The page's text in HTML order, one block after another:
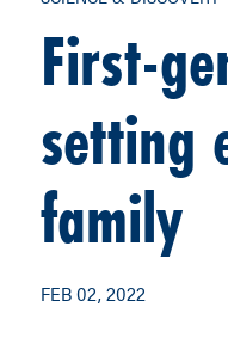
First-
setting
family
FEB 02, 2022